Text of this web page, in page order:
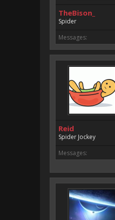
TheBison_
Spider
Messages:
Reid
Spider Jockey
Messages: